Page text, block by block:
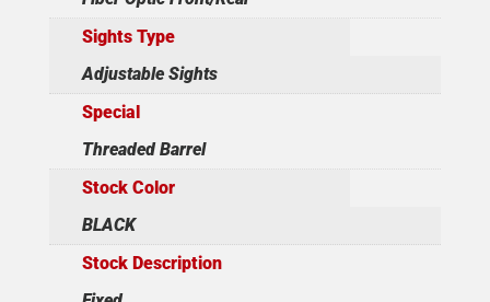
Sights Type
Adjustable Sights
Special
Threaded Barrel
Stock Color
BLACK
Stock Description